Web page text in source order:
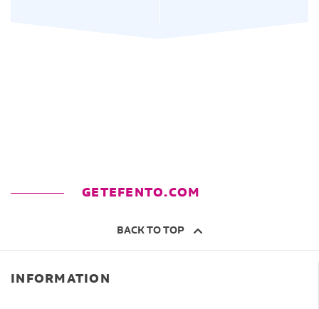
GETEFENTO.COM
BACK TO TOP
INFORMATION